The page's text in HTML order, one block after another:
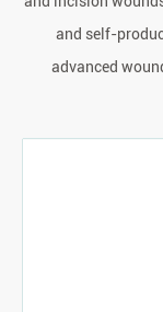
and self-
advanced